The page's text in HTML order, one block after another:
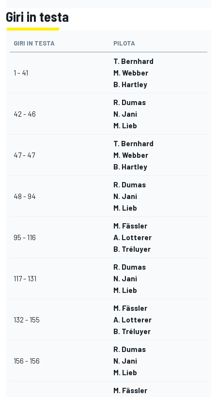
Giri in testa
GIRI IN TESTA PILOTA
1 - 41
T. Bernhard
M. Webber
B. Hartley
42 - 46
R. Dumas
N. Jani
M. Lieb
47 - 47
T. Bernhard
M. Webber
B. Hartley
48 - 94
R. Dumas
N. Jani
M. Lieb
95 - 116
M. Fässler
A. Lotterer
B. Tréluyer
117 - 131
R. Dumas
N. Jani
M. Lieb
132 - 155
M. Fässler
A. Lotterer
B. Tréluyer
156 - 156
R. Dumas
N. Jani
M. Lieb
M. Fässler